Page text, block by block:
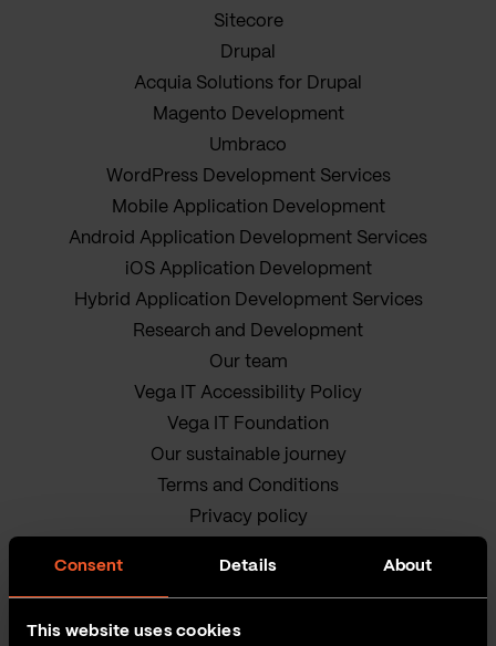
Consent Details About
This website uses cookies
Sitecore
Drupal
Acquia Solutions for Drupal
Magento Development
Umbraco
WordPress Development Services
Mobile Application Development
Android Application Development Services
iOS Application Development
Hybrid Application Development Services
Research and Development
Our team
Vega IT Accessibility Policy
Vega IT Foundation
Our sustainable journey
Terms and Conditions
Privacy policy